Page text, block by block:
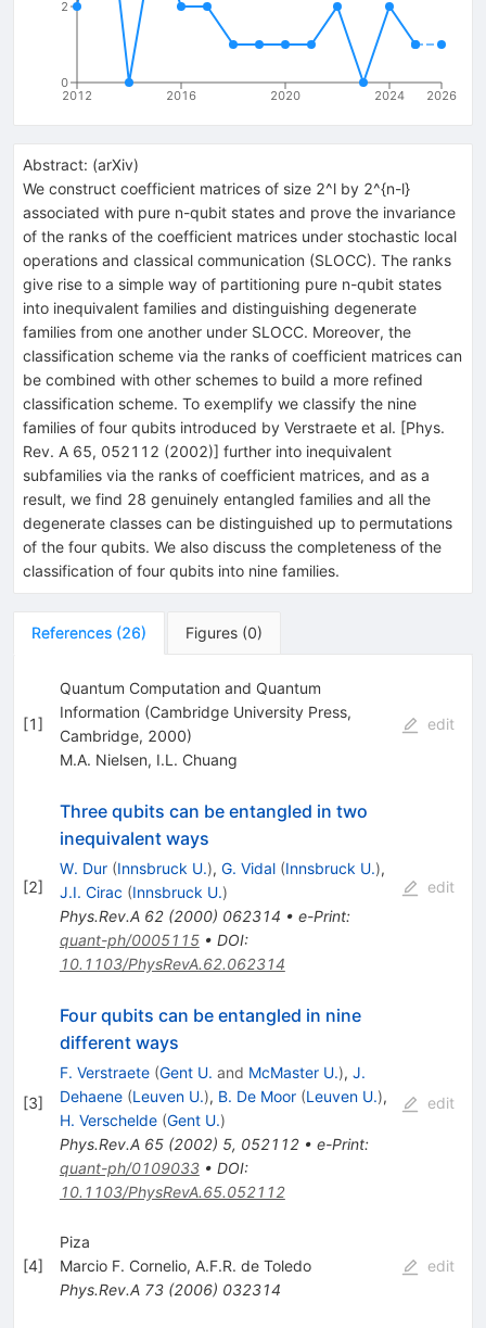
2012 2016 2020 2024 2026
0
2
Abstract: (arXiv)
We construct coefficient matrices of size 2^l by 2^{n-l}
associated with pure n-qubit states and prove the invariance
of the ranks of the coefficient matrices under stochastic local
operations and classical communication (SLOCC). The ranks
give rise to a simple way of partitioning pure n-qubit states
into inequivalent families and distinguishing degenerate
families from one another under SLOCC. Moreover, the
classification scheme via the ranks of coefficient matrices can
be combined with other schemes to build a more refined
classification scheme. To exemplify we classify the nine
families of four qubits introduced by Verstraete et al. [Phys.
Rev. A 65, 052112 (2002)] further into inequivalent
subfamilies via the ranks of coefficient matrices, and as a
result, we find 28 genuinely entangled families and all the
degenerate classes can be distinguished up to permutations
of the four qubits. We also discuss the completeness of the
classification of four qubits into nine families.
References (26) Figures (0)
[1]
Quantum Computation and Quantum
Information (Cambridge University Press,
Cambridge, 2000)
M.A. Nielsen, I.L. Chuang
edit
[2]
Three qubits can be entangled in two
inequivalent ways
W. Dur (Innsbruck U.), G. Vidal (Innsbruck U.),
J.I. Cirac (Innsbruck U.)
Phys.Rev.A 62(2000) 062314 • e-Print:
quant-ph/0005115• DOI:
10.1103/PhysRevA.62.062314
edit
[3]
Four qubits can be entangled in nine
different ways
F. Verstraete (Gent U. and McMaster U.), J.
Dehaene (Leuven U.), B. De Moor (Leuven U.),
H. Verschelde (Gent U.)
Phys.Rev.A 65(2002) 5, 052112• e-Print:
quant-ph/0109033• DOI:
10.1103/PhysRevA.65.052112
edit
[4]
Piza
Marcio F. Cornelio, A.F.R. de Toledo
Phys.Rev.A 73(2006) 032314
edit